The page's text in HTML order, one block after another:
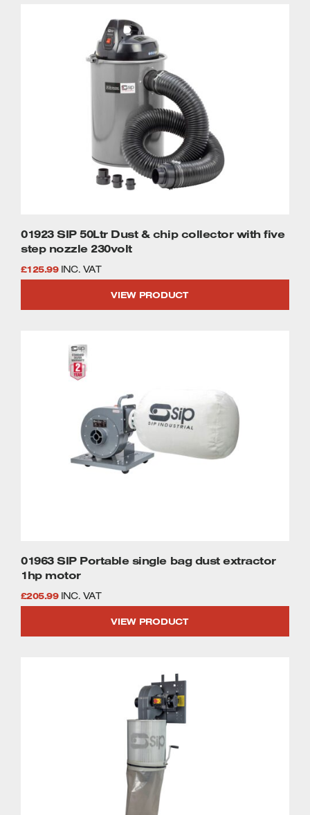
01923 SIP 50Ltr Dust & chip collector with five
step nozzle 230volt
£125.99 INC. VAT
VIEW PRODUCT
01963 SIP Portable single bag dust extractor
1hp motor
£205.99 INC. VAT
VIEW PRODUCT
Belt Driven Air Compressors
Dust Collectors & Vacuum Cleaners
Mortise Machines
Wood Turning Chucks
Battery Chargers – Boosters